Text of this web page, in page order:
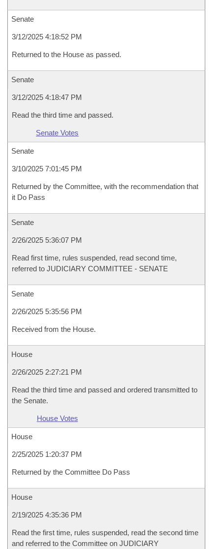
Senate
3/12/2025 4:18:52 PM
Returned to the House as passed.
Senate
3/12/2025 4:18:47 PM
Read the third time and passed.
Senate Votes
Senate
3/10/2025 7:01:45 PM
Returned by the Committee, with the recommendation that
it Do Pass
Senate
2/26/2025 5:36:07 PM
Read first time, rules suspended, read second time,
referred to JUDICIARY COMMITTEE - SENATE
Senate
2/26/2025 5:35:56 PM
Received from the House.
House
2/26/2025 2:27:21 PM
Read the third time and passed and ordered transmitted to
the Senate.
House Votes
House
2/25/2025 1:20:37 PM
Returned by the Committee Do Pass
House
2/19/2025 4:35:36 PM
Read the first time, rules suspended, read the second time
and referred to the Committee on JUDICIARY